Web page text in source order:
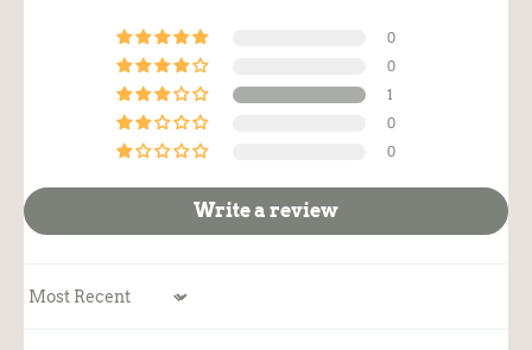
0
0
1
0
0
Write a review
Sort by